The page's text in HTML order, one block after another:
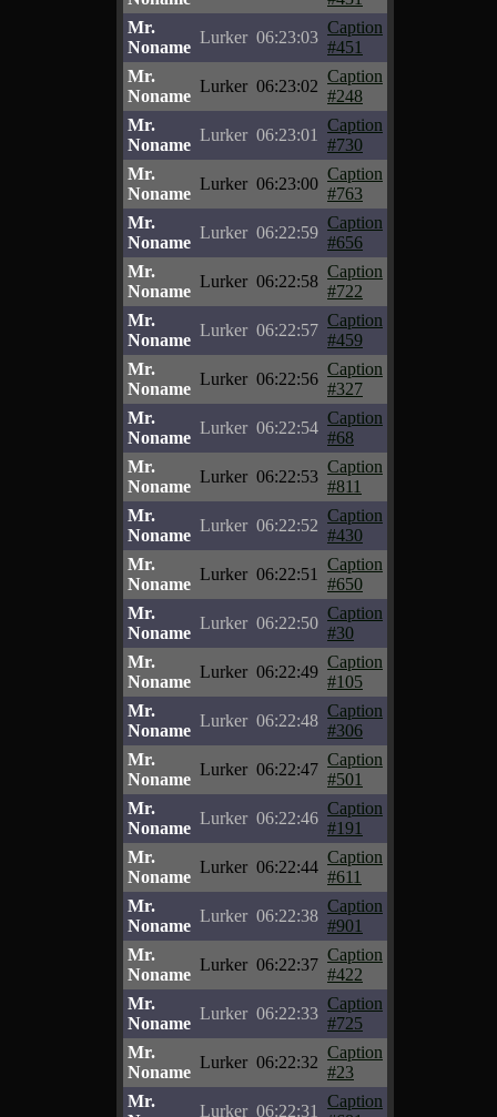
Mr.
Noname
Lurker 06:23:03
Caption
#451
Mr.
Noname
Lurker 06:23:02
Caption
#248
Mr.
Noname
Lurker 06:23:01
Caption
#730
Mr.
Noname
Lurker 06:23:00
Caption
#763
Mr.
Noname
Lurker 06:22:59
Caption
#656
Mr.
Noname
Lurker 06:22:58
Caption
#722
Mr.
Noname
Lurker 06:22:57
Caption
#459
Mr.
Noname
Lurker 06:22:56
Caption
#327
Mr.
Noname
Lurker 06:22:54
Caption
#68
Mr.
Noname
Lurker 06:22:53
Caption
#811
Mr.
Noname
Lurker 06:22:52
Caption
#430
Mr.
Noname
Lurker 06:22:51
Caption
#650
Mr.
Noname
Lurker 06:22:50
Caption
#30
Mr.
Noname
Lurker 06:22:49
Caption
#105
Mr.
Noname
Lurker 06:22:48
Caption
#306
Mr.
Noname
Lurker 06:22:47
Caption
#501
Mr.
Noname
Lurker 06:22:46
Caption
#191
Mr.
Noname
Lurker 06:22:44
Caption
#611
Mr.
Noname
Lurker 06:22:38
Caption
#901
Mr.
Noname
Lurker 06:22:37
Caption
#422
Mr.
Noname
Lurker 06:22:33
Caption
#725
Mr.
Noname
Lurker 06:22:32
Caption
#23
Mr.
Lurker 06:22:31
Caption